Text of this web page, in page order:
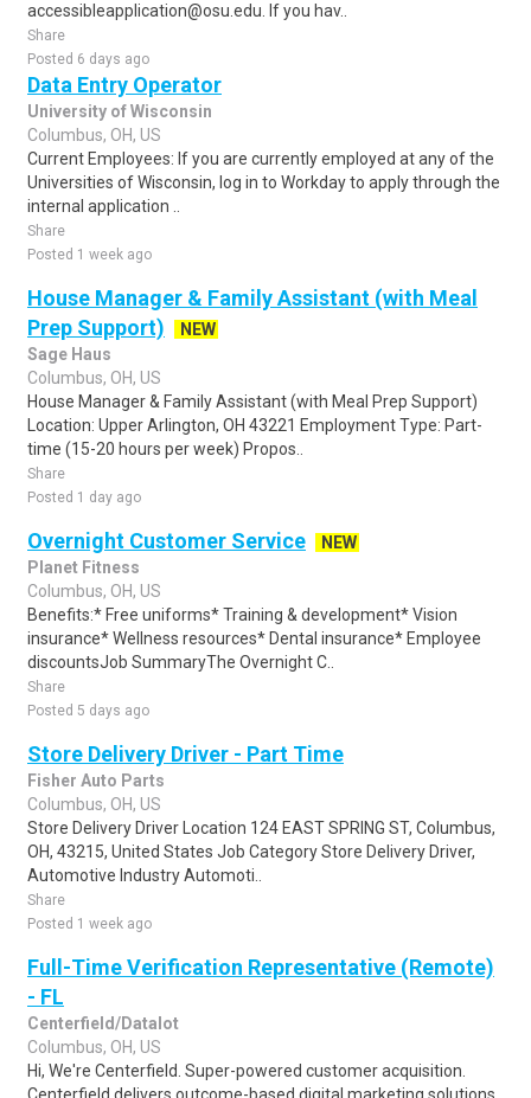
accessibleapplication@osu.edu. If you hav..
Share
Posted 6 days ago
Data Entry Operator
University of Wisconsin
Columbus, OH, US
Current Employees: If you are currently employed at any of the
Universities of Wisconsin, log in to Workday to apply through the
internal application ..
Share
Posted 1 week ago
House Manager & Family Assistant (with Meal
Prep Support)
NEW
Sage Haus
Columbus, OH, US
House Manager & Family Assistant (with Meal Prep Support)
Location: Upper Arlington, OH 43221 Employment Type: Part-
time (15-20 hours per week) Propos..
Share
Posted 1 day ago
Overnight Customer Service
NEW
Planet Fitness
Columbus, OH, US
Benefits:* Free uniforms* Training & development* Vision
insurance* Wellness resources* Dental insurance* Employee
discountsJob SummaryThe Overnight C..
Share
Posted 5 days ago
Store Delivery Driver - Part Time
Fisher Auto Parts
Columbus, OH, US
Store Delivery Driver Location 124 EAST SPRING ST, Columbus,
OH, 43215, United States Job Category Store Delivery Driver,
Automotive Industry Automoti..
Share
Posted 1 week ago
Full-Time Verification Representative (Remote)
- FL
Centerfield/Datalot
Columbus, OH, US
Hi, We're Centerfield. Super-powered customer acquisition.